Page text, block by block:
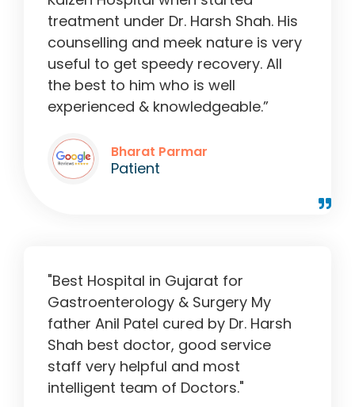
treatment under Dr. Harsh Shah. His
counselling and meek nature is very
useful to get speedy recovery. All
the best to him who is well
experienced & knowledgeable.”
Bharat Parmar
Patient
"Best Hospital in Gujarat for
Gastroenterology & Surgery My
father Anil Patel cured by Dr. Harsh
Shah best doctor, good service
staff very helpful and most
intelligent team of Doctors."